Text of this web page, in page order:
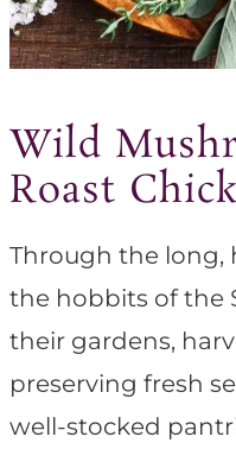
Wild
Roast
Through the long,
the hobbits of the
their gardens,
preserving fresh
well-stocked